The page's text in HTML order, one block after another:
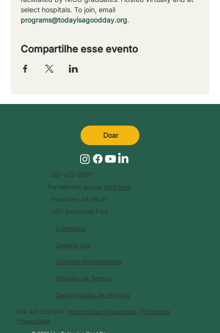
select hospitals. To join, email
programs@todayisagoodday.org.
Compartilhe esse evento
Calendário
Glossário de Termos
Contate-nos
Contrate um palestrante
Oportunidades de emprego
EIN: 46-3231241 | Informações Financeiras
Política de
Privacidade
267-422-6027
For referrals, please click here
Flourtown, PA 19031
1511 Bethlehem Pike
Doar